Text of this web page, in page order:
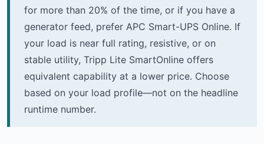
for more than 20% of the time, or if you have a
generator feed, prefer APC Smart-UPS Online. If
your load is near full rating, resistive, or on
stable utility, Tripp Lite SmartOnline offers
equivalent capability at a lower price. Choose
based on your load profile—not on the headline
runtime number.